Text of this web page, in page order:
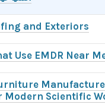
and Exteriors
Use EMDR Near
Modern Scientific